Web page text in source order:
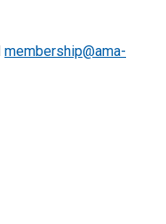
membership@ama-